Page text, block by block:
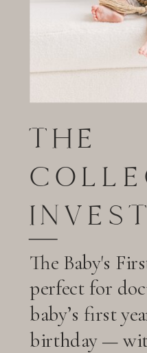
THE
The Baby's
perfect for
baby’s first
birthday —